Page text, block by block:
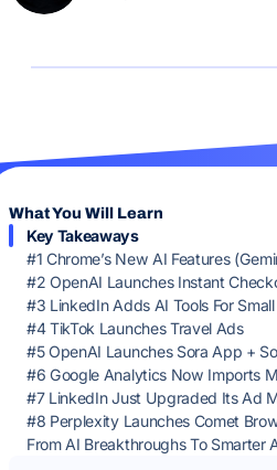
What You Will Learn
Key Takeaways
#1 Chrome’s New AI Features
#2 OpenAI Launches Instant
#3 LinkedIn Adds AI Tools For
#4 TikTok Launches Travel Ads
#5 OpenAI Launches Sora App +
#6 Google Analytics Now Imports
#7 LinkedIn Just Upgraded Its Ad
#8 Perplexity Launches Comet
From AI Breakthroughs To Smarter